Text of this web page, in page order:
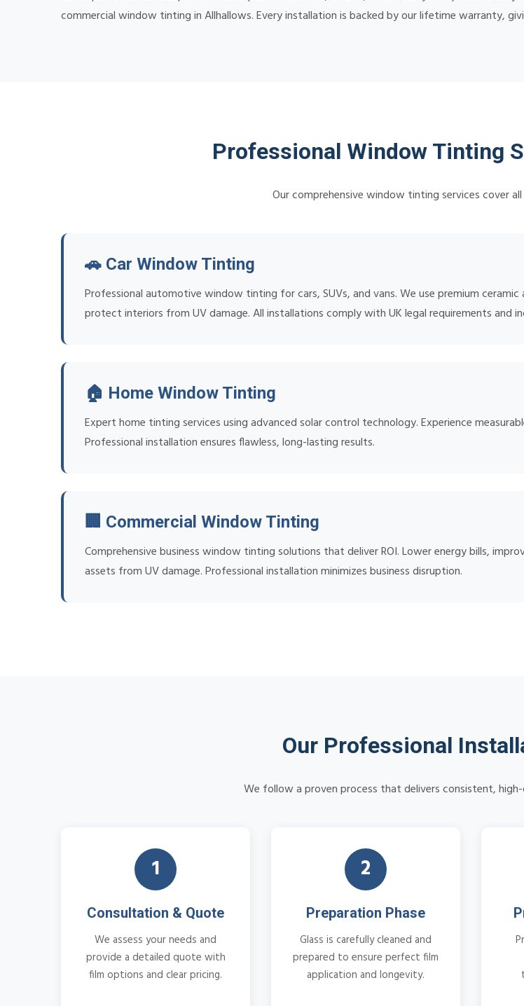
commercial window tinting in Allhallows. Every installation is backed by our lifetime warranty,
Professional Window Tinting
Our comprehensive window tinting services cover
🚗 Car Window Tinting
Professional automotive window tinting for cars, SUVs, and vans. We use premium
protect interiors from UV damage. All installations comply with UK legal requirements and
🏠 Home Window Tinting
Expert home tinting services using advanced solar control technology. Experience
Professional installation ensures flawless, long-lasting results.
🏢 Commercial Window Tinting
Comprehensive business window tinting solutions that deliver ROI. Lower energy bills,
assets from UV damage. Professional installation minimizes business disruption.
Our Professional
We follow a proven process that delivers consistent,
1
Consultation & Quote
We assess your needs and
provide a detailed quote with
film options and clear pricing.
2
Preparation Phase
Glass is carefully cleaned and
prepared to ensure perfect film
application and longevity.